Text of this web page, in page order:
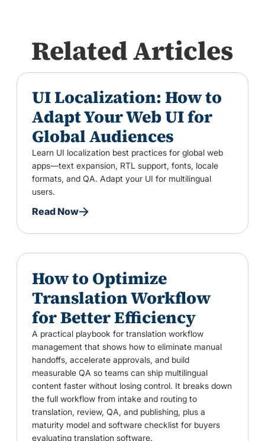
Related Articles
UI Localization: How to
Adapt Your Web UI for
Global Audiences
Learn UI localization best practices for global web
apps—text expansion, RTL support, fonts, locale
formats, and QA. Adapt your UI for multilingual
users.
Read Now
How to Optimize
Translation Workflow
for Better Efficiency
A practical playbook for translation workflow
management that shows how to eliminate manual
handoffs, accelerate approvals, and build
measurable QA so teams can ship multilingual
content faster without losing control. It breaks down
the full workflow from intake and routing to
translation, review, QA, and publishing, plus a
maturity model and software checklist for buyers
evaluating translation software.